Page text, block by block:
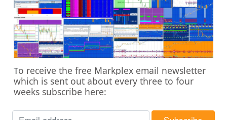
To receive the free Markplex email newsletter
which is sent out about every three to four
weeks subscribe here: